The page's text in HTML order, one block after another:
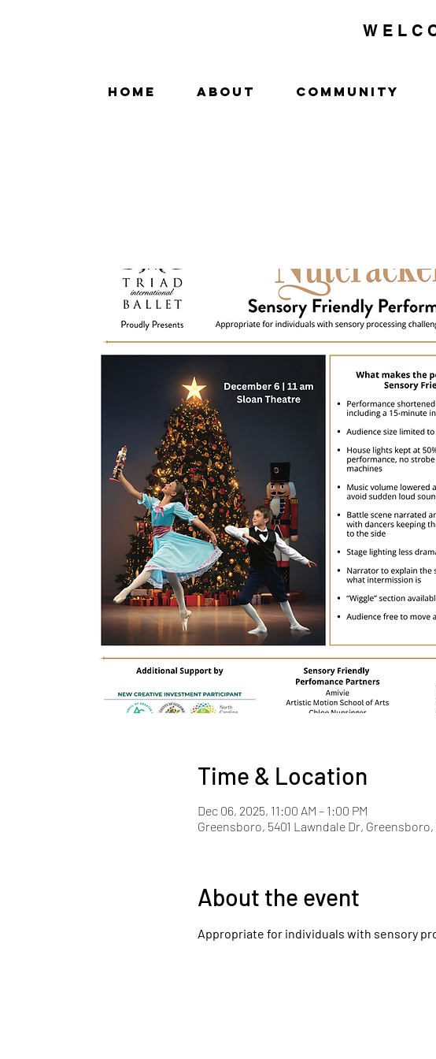
HOME ABOUT COMMUNITY
Time & Location
Dec 06, 2025, 11:00 AM – 1:00 PM
Greensboro, 5401 Lawndale Dr, Greensboro,
About the event
Appropriate for individuals with sensory